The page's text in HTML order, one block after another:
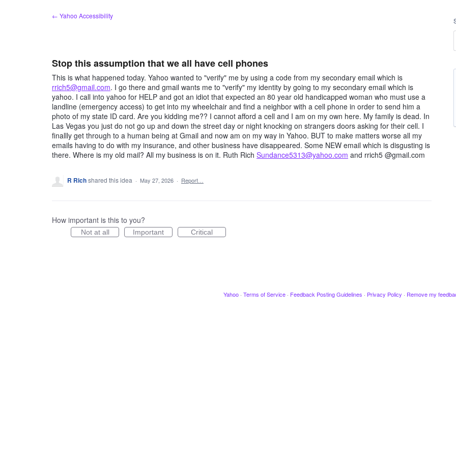
← Yahoo Accessibility
Stop this assumption that we all have cell phones
This is what happened today. Yahoo wanted to "verify" me by using a code from my secondary email which is
rrich5@gmail.com. I go there and gmail wants me to "verify" my identity by going to my secondary email which is
yahoo. I call into yahoo for HELP and got an idiot that expected an 80 year old handicapped woman who must use a
landline (emergency access) to get into my wheelchair and find a neighbor with a cell phone in order to send him a
photo of my state ID card. Are you kidding me?? I cannot afford a cell and I am on my own here. My family is dead. In
Las Vegas you just do not go up and down the street day or night knocking on strangers doors asking for their cell. I
finallly get through to a human being at Gmail and now am on my way in Yahoo. BUT to make matters worse all my
emails having to do with my insurance, and other business have disappeared. Some NEW email which is disgusting is
there. Where is my old mail? All my business is on it. Ruth Rich Sundance5313@yahoo.com and rrich5 @gmail.com
R Richshared this idea · May 27, 2026 · Report…
How important is this to you?
Not at all Important Critical
Yahoo · Terms of Service · Feedback Posting Guidelines · Privacy Policy · Remove my